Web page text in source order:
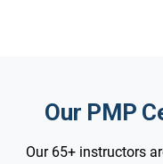
Our PMP
Our 65+ instructors